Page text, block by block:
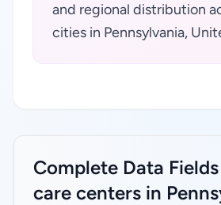
and regional distribution
cities in Pennsylvania,
Complete Data
care centers in